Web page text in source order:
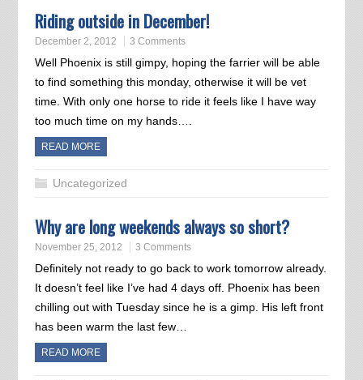
Riding outside in December!
December 2, 2012 3 Comments
Well Phoenix is still gimpy, hoping the farrier will be able
to find something this monday, otherwise it will be vet
time. With only one horse to ride it feels like I have way
too much time on my hands….
READ MORE
Uncategorized
Why are long weekends always so short?
November 25, 2012 3 Comments
Definitely not ready to go back to work tomorrow already.
It doesn’t feel like I’ve had 4 days off. Phoenix has been
chilling out with Tuesday since he is a gimp. His left front
has been warm the last few…
READ MORE